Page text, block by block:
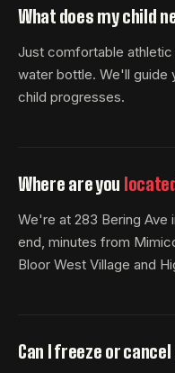
What does my child
Just comfortable athletic
water bottle. We'll guide
child progresses.
Where are you
We're at 283 Bering
end, minutes from
Bloor West Village and
Can I freeze or cancel